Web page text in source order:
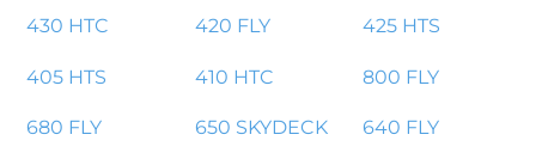
430 HTC 420 FLY 425 HTS
405 HTS 410 HTC 800 FLY
680 FLY 650 SKYDECK 640 FLY